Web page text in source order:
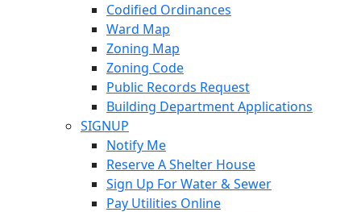
Codified Ordinances
Ward Map
Zoning Map
Zoning Code
Public Records Request
Building Department Applications
SIGNUP
Notify Me
Reserve A Shelter House
Sign Up For Water & Sewer
Pay Utilities Online